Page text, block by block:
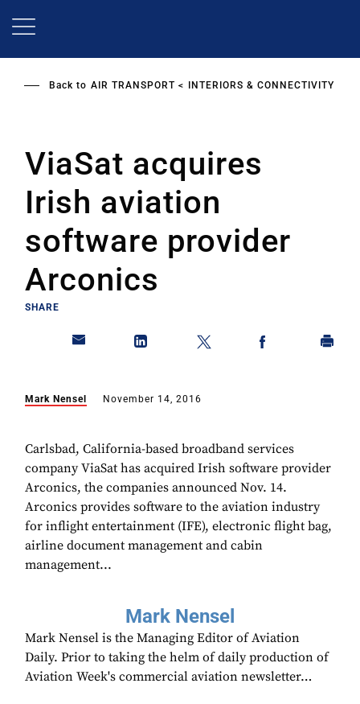
Back to AIR TRANSPORT INTERIORS & CONNECTIVITY
ViaSat acquires
Irish aviation
software provider
Arconics
SHARE
Mark Nensel November 14, 2016
Carlsbad, California-based broadband services
company ViaSat has acquired Irish software provider
Arconics, the companies announced Nov. 14.
Arconics provides software to the aviation industry
for inflight entertainment (IFE), electronic flight bag,
airline document management and cabin
management...
Mark Nensel
Mark Nensel is the Managing Editor of Aviation
Daily. Prior to taking the helm of daily production of
Aviation Week's commercial aviation newsletter…